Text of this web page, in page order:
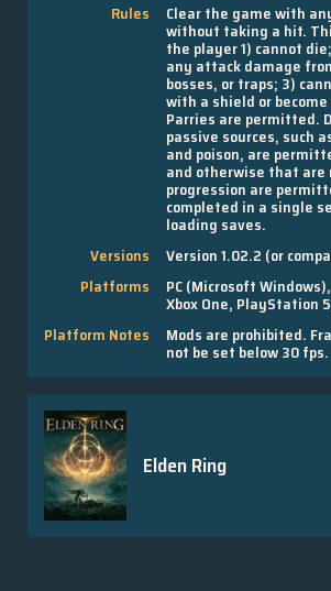
Rules
Clear the game with
without taking a hit.
the player 1) cannot
any attack damage
bosses, or traps; 3)
with a shield or
Parries are permitted.
passive sources, such
and poison, are
and otherwise that
progression are
completed in a single
loading saves.
Versions
Version 1.02.2 (or
Platforms
PC (Microsoft
Xbox One, PlayStation
Platform Notes
Mods are prohibited.
not be set below 30 fps.
Elden Ring